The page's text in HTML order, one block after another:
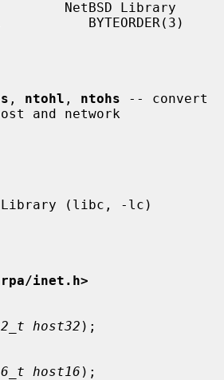
NetBSD Library
BYTEORDER(3)
, ntohl , ntohs -- convert
and network
inet.h>
host32 );
host16 );